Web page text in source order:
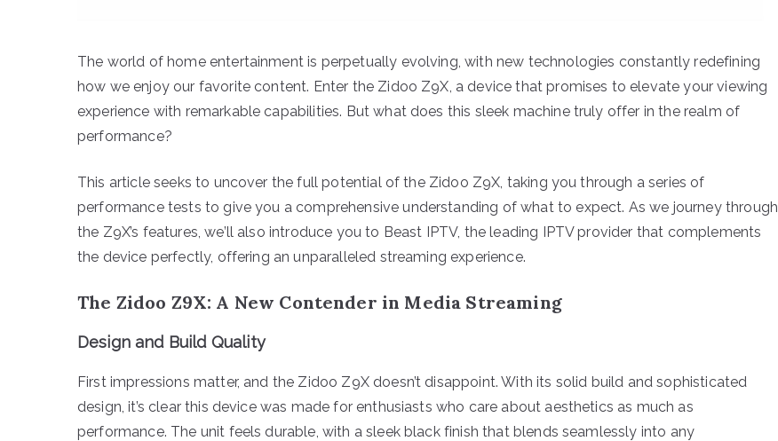
The world of home entertainment is perpetually evolving, with new technologies constantly redefining
how we enjoy our favorite content. Enter the Zidoo Z9X, a device that promises to elevate your viewing
experience with remarkable capabilities. But what does this sleek machine truly offer in the realm of
performance?
This article seeks to uncover the full potential of the Zidoo Z9X, taking you through a series of
performance tests to give you a comprehensive understanding of what to expect. As we journey through
the Z9X’s features, we’ll also introduce you to Beast IPTV, the leading IPTV provider that complements
the device perfectly, offering an unparalleled streaming experience.
The Zidoo Z9X: A New Contender in Media Streaming
Design and Build Quality
First impressions matter, and the Zidoo Z9X doesn’t disappoint. With its solid build and sophisticated
design, it’s clear this device was made for enthusiasts who care about aesthetics as much as
performance. The unit feels durable, with a sleek black finish that blends seamlessly into any